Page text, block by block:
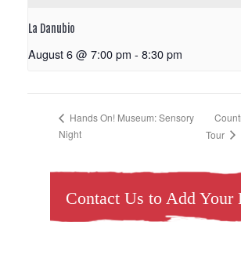
La Danubio
August 6 @ 7:00 pm - 8:30 pm
Hands On! Museum: Sensory
Night
Tour
Contact Us to Add Your